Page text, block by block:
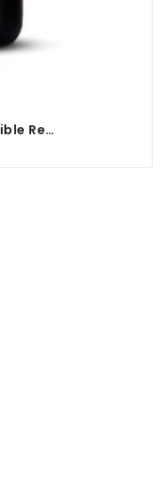
PMMA Biocompatible Resin